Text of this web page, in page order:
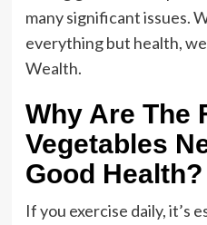
many significant issues.
everything but health,
Wealth.
Why Are The
Vegetables
Good Health?
If you exercise daily, it’s